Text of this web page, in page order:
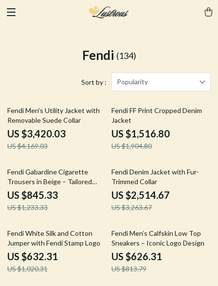
Fendi (134)
Sort by : Popularity
18% off
Fendi Men’s Utility Jacket with
Removable Suede Collar
US $3,420.03
US $4,169.03
20% off
Fendi FF Print Cropped Denim
Jacket
US $1,516.80
US $1,904.80
31% off
Fendi Gabardine Cigarette
Trousers in Beige – Tailored
Pants
US $845.33
US $1,233.33
23% off
Fendi Denim Jacket with Fur-
Trimmed Collar
US $2,514.67
US $3,263.67
38% off
Fendi White Silk and Cotton
Jumper with Fendi Stamp Logo
US $632.31
US $1,020.31
23% off
Fendi Men’s Calfskin Low Top
Sneakers – Iconic Logo Design
US $626.31
US $813.79